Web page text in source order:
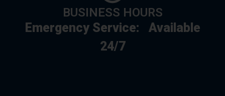
BUSINESS HOURS
Emergency Service: Available
24/7